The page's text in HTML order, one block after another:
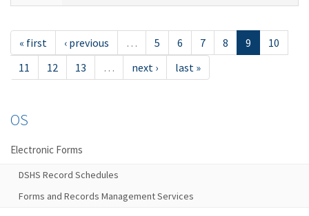
« first ‹ previous … 5 6 7 8 9
10
11
12 13 … next › last »
OS
Electronic Forms
DSHS Record Schedules
Forms and Records Management Services